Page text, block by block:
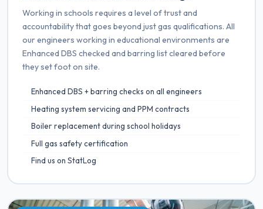
Working in schools requires a level of trust and
accountability that goes beyond just gas qualifications. All
our engineers working in educational environments are
Enhanced DBS checked and barring list cleared before
they set foot on site.
Enhanced DBS + barring checks on all engineers
Heating system servicing and PPM contracts
Boiler replacement during school holidays
Full gas safety certification
Find us on StatLog